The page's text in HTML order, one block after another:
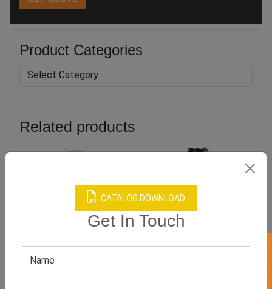
CATALOG DOWNLOAD
Get In Touch
Product Categories
Related products
Baby Girl’s Boutique Dress
GET QUOTE NOW GET QUOTE NOW